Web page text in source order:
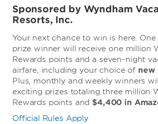
Sponsored by Wyndham
Resorts, Inc.
Your next chance to win is here.
prize winner will receive one million
Rewards points and a seven-night
airfare, including your choice of new
Plus, monthly and weekly winners
exciting prizes totaling three million
Rewards points and $4,400 in
Official Rules Apply